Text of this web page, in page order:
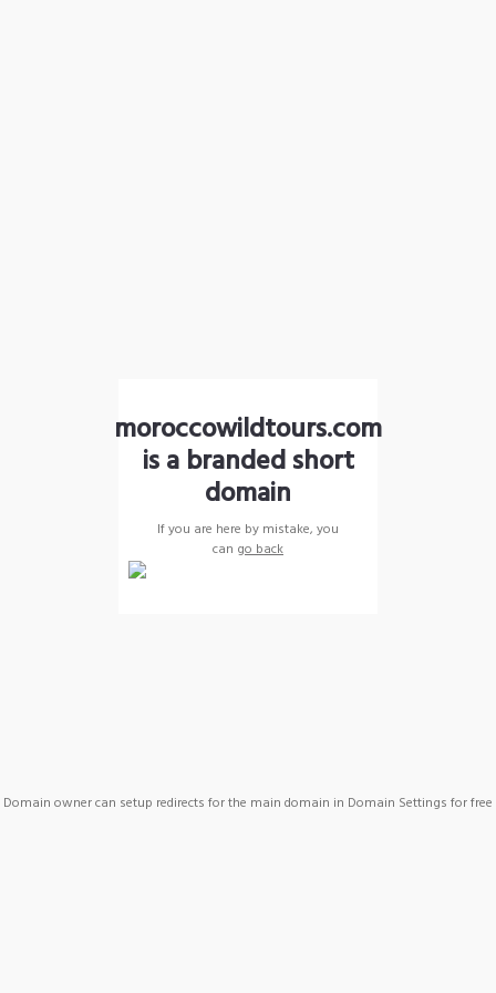
moroccowildtours.com
is a branded short
domain
If you are here by mistake, you
can go back
Domain owner can setup redirects for the main domain in Domain Settings for free